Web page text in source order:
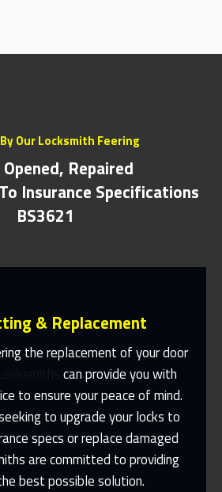
Our Locksmith Feering
Repaired
Insurance Specifications
BS3621
& Replacement
the replacement of your door
can provide you with
to ensure your peace of mind.
to upgrade your locks to
specs or replace damaged
are committed to providing
best possible solution.
Appointments Made To
Suit You